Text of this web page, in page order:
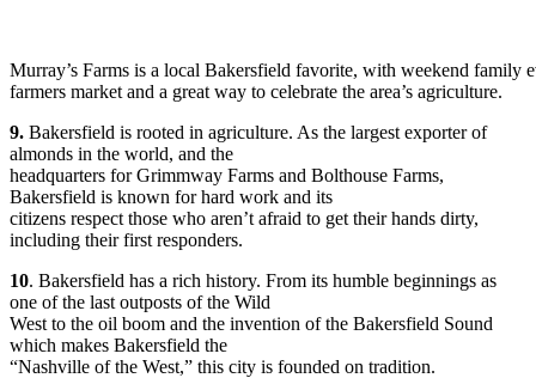
Murray’s Farms is a local Bakersfield favorite, with weekend family
farmers market and a great way to celebrate the area’s agriculture.
9. Bakersfield is rooted in agriculture. As the largest exporter of
almonds in the world, and the
headquarters for Grimmway Farms and Bolthouse Farms,
Bakersfield is known for hard work and its
citizens respect those who aren’t afraid to get their hands dirty,
including their first responders.
10. Bakersfield has a rich history. From its humble beginnings as
one of the last outposts of the Wild
West to the oil boom and the invention of the Bakersfield Sound
which makes Bakersfield the
“Nashville of the West,” this city is founded on tradition.